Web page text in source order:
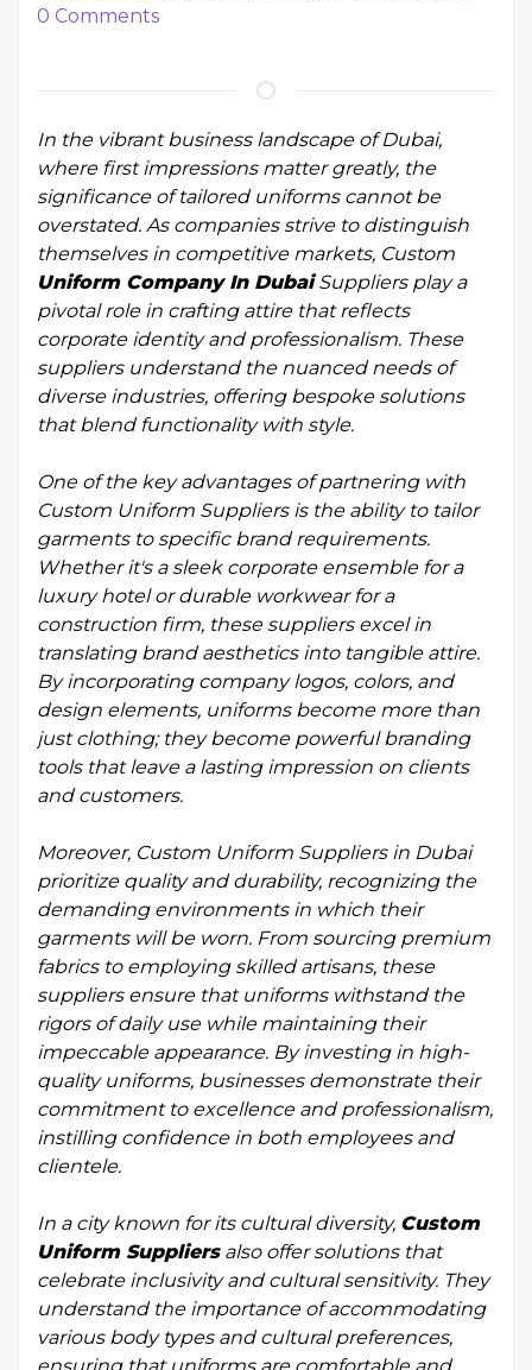
0 Comments
In the vibrant business landscape of Dubai,
where first impressions matter greatly, the
significance of tailored uniforms cannot be
overstated. As companies strive to distinguish
themselves in competitive markets, Custom
Uniform Company In DubaiSuppliers play a
pivotal role in crafting attire that reflects
corporate identity and professionalism. These
suppliers understand the nuanced needs of
diverse industries, offering bespoke solutions
that blend functionality with style.
One of the key advantages of partnering with
Custom Uniform Suppliers is the ability to tailor
garments to specific brand requirements.
Whether it's a sleek corporate ensemble for a
luxury hotel or durable workwear for a
construction firm, these suppliers excel in
translating brand aesthetics into tangible attire.
By incorporating company logos, colors, and
design elements, uniforms become more than
just clothing; they become powerful branding
tools that leave a lasting impression on clients
and customers.
Moreover, Custom Uniform Suppliers in Dubai
prioritize quality and durability, recognizing the
demanding environments in which their
garments will be worn. From sourcing premium
fabrics to employing skilled artisans, these
suppliers ensure that uniforms withstand the
rigors of daily use while maintaining their
impeccable appearance. By investing in high-
quality uniforms, businesses demonstrate their
commitment to excellence and professionalism,
instilling confidence in both employees and
clientele.
In a city known for its cultural diversity, Custom
Uniform Suppliersalso offer solutions that
celebrate inclusivity and cultural sensitivity. They
understand the importance of accommodating
various body types and cultural preferences,